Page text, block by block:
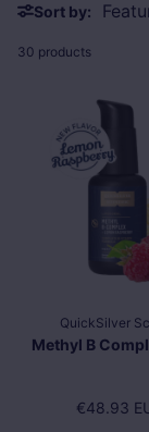
Sort by:
30 products
QuickSilver
Methyl B
Regular
€48.93